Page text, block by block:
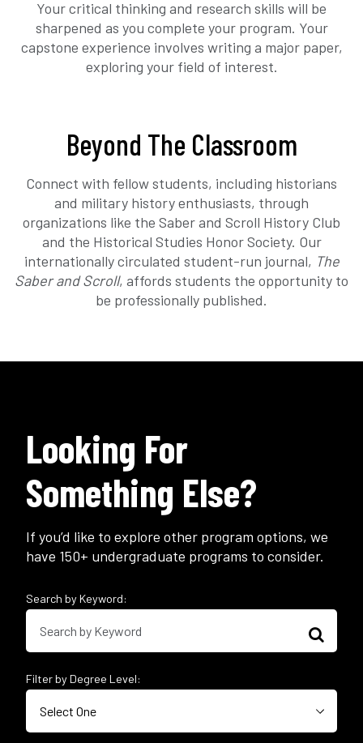
Your critical thinking and research skills will be
sharpened as you complete your program. Your
capstone experience involves writing a major paper,
exploring your field of interest.
Beyond The Classroom
Connect with fellow students, including historians
and military history enthusiasts, through
organizations like the Saber and Scroll History Club
and the Historical Studies Honor Society. Our
internationally circulated student-run journal, The
Saber and Scroll, affords students the opportunity to
be professionally published.
Looking For
Something Else?
If you’d like to explore other program options, we
have 150+ undergraduate programs to consider.
Search by Keyword:
Filter by Degree Level: